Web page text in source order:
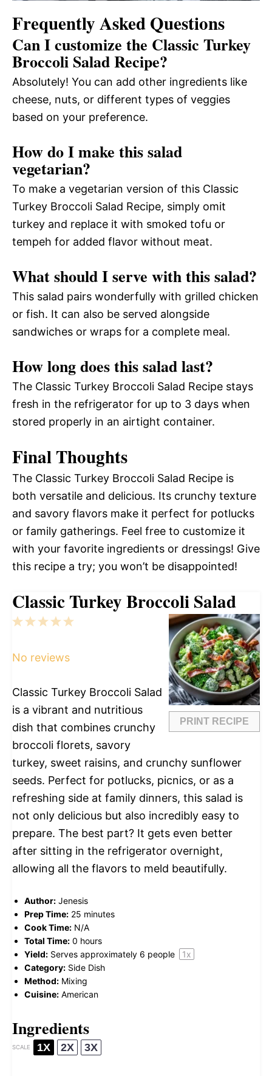
Frequently Asked Questions
Can I customize the Classic Turkey
Broccoli Salad Recipe?
Absolutely! You can add other ingredients like
cheese, nuts, or different types of veggies
based on your preference.
How do I make this salad
vegetarian?
To make a vegetarian version of this Classic
Turkey Broccoli Salad Recipe, simply omit
turkey and replace it with smoked tofu or
tempeh for added flavor without meat.
What should I serve with this salad?
This salad pairs wonderfully with grilled chicken
or fish. It can also be served alongside
sandwiches or wraps for a complete meal.
How long does this salad last?
The Classic Turkey Broccoli Salad Recipe stays
fresh in the refrigerator for up to 3 days when
stored properly in an airtight container.
Final Thoughts
The Classic Turkey Broccoli Salad Recipe is
both versatile and delicious. Its crunchy texture
and savory flavors make it perfect for potlucks
or family gatherings. Feel free to customize it
with your favorite ingredients or dressings! Give
this recipe a try; you won’t be disappointed!
Classic Turkey Broccoli Salad
PRINT RECIPE
5
4
3
2
1
No reviews
Classic Turkey Broccoli Salad
is a vibrant and nutritious
dish that combines crunchy
broccoli florets, savory
turkey, sweet raisins, and crunchy sunflower
seeds. Perfect for potlucks, picnics, or as a
refreshing side at family dinners, this salad is
not only delicious but also incredibly easy to
prepare. The best part? It gets even better
after sitting in the refrigerator overnight,
allowing all the flavors to meld beautifully.
Author: Jenesis
Prep Time: 25 minutes
Cook Time: N/A
Total Time: 0 hours
Yield: Serves approximately 6 people 1x
Category: Side Dish
Method: Mixing
Cuisine: American
Ingredients
SCALE 1X 2X 3X